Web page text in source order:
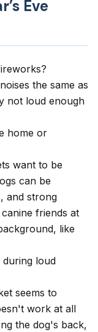
Eve
the same as
not loud enough
home or
want to be
can be
and strong
friends at
like
loud
seems to
work at all
the dog's back,